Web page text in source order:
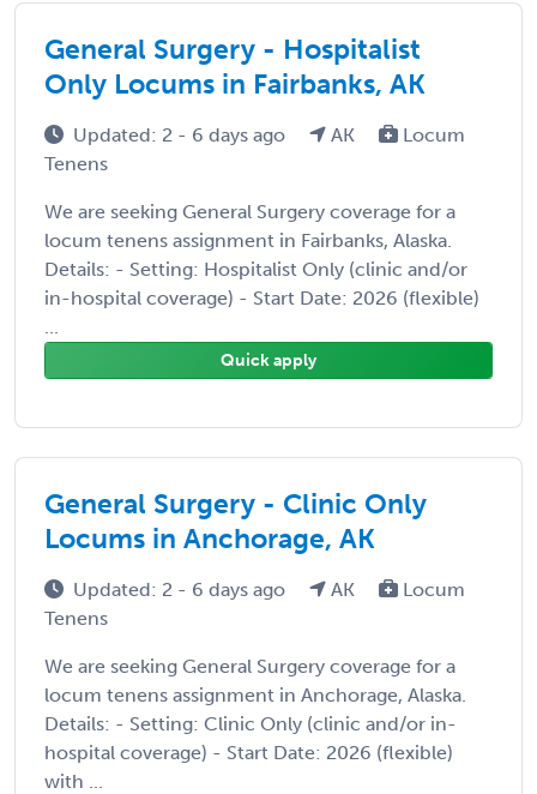
General Surgery - Hospitalist
Only Locums in Fairbanks, AK
Updated: 2 - 6 days ago AK
Locum
Tenens
We are seeking General Surgery coverage for a
locum tenens assignment in Fairbanks, Alaska.
Details: - Setting: Hospitalist Only (clinic and/or
in-hospital coverage) - Start Date: 2026 (flexible)
...
Quick apply
General Surgery - Clinic Only
Locums in Anchorage, AK
Updated: 2 - 6 days ago AK
Locum
Tenens
We are seeking General Surgery coverage for a
locum tenens assignment in Anchorage, Alaska.
Details: - Setting: Clinic Only (clinic and/or in-
hospital coverage) - Start Date: 2026 (flexible)
with ...